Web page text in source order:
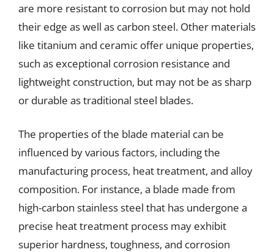
are more resistant to corrosion but may not hold
their edge as well as carbon steel. Other materials
like titanium and ceramic offer unique properties,
such as exceptional corrosion resistance and
lightweight construction, but may not be as sharp
or durable as traditional steel blades.
The properties of the blade material can be
influenced by various factors, including the
manufacturing process, heat treatment, and alloy
composition. For instance, a blade made from
high-carbon stainless steel that has undergone a
precise heat treatment process may exhibit
superior hardness, toughness, and corrosion